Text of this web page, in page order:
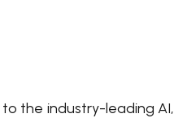
the industry-leading AI,